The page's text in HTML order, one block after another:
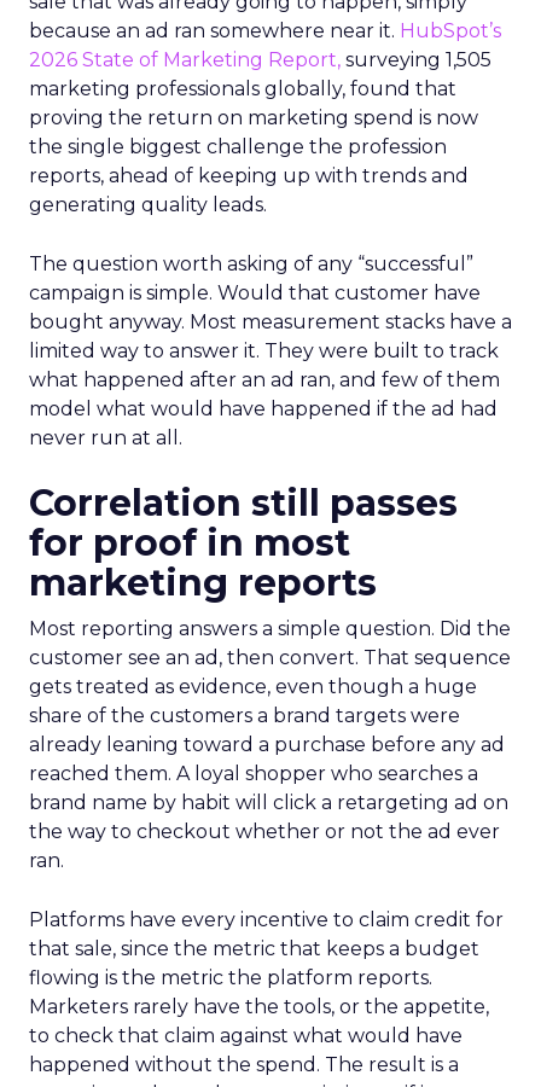
because an ad ran somewhere near it. HubSpot’s
2026 State of Marketing Report, surveying 1,505
marketing professionals globally, found that
proving the return on marketing spend is now
the single biggest challenge the profession
reports, ahead of keeping up with trends and
generating quality leads.
The question worth asking of any “successful”
campaign is simple. Would that customer have
bought anyway. Most measurement stacks have a
limited way to answer it. They were built to track
what happened after an ad ran, and few of them
model what would have happened if the ad had
never run at all.
Correlation still passes
for proof in most
marketing reports
Most reporting answers a simple question. Did the
customer see an ad, then convert. That sequence
gets treated as evidence, even though a huge
share of the customers a brand targets were
already leaning toward a purchase before any ad
reached them. A loyal shopper who searches a
brand name by habit will click a retargeting ad on
the way to checkout whether or not the ad ever
ran.
Platforms have every incentive to claim credit for
that sale, since the metric that keeps a budget
flowing is the metric the platform reports.
Marketers rarely have the tools, or the appetite,
to check that claim against what would have
happened without the spend. The result is a